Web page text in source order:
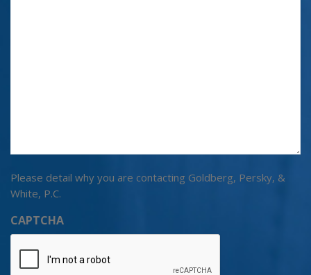
Please detail why you are contacting Goldberg, Persky, &
White, P.C.
CAPTCHA